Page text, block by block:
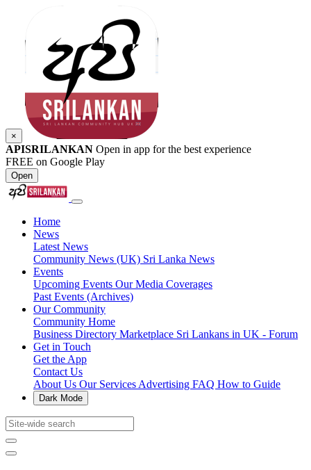
×
APISRILANKAN Open in app for the best experience
FREE on Google Play
Open
Home
News
Latest News
Community News (UK) Sri Lanka News
Events
Upcoming Events Our Media Coverages
Past Events (Archives)
Our Community
Community Home
Business Directory Marketplace Sri Lankans in UK - Forum
Get in Touch
Get the App
Contact Us
About Us Our Services Advertising FAQ How to Guide
Dark Mode